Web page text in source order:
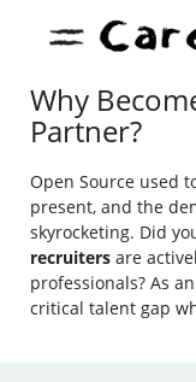
Why
Partner?
Open Source used
present, and the
skyrocketing. Did
recruiters are
professionals? As
critical talent gap